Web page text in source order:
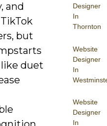
Designer
In
Thornton
Website
Designer
In
Website
Designer
In
and
but
duet